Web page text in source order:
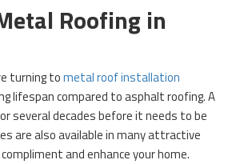
Roofing in
turning tometal roof installation
lifespan compared to asphalt roofing. A
several decades before it needs to be
are also available in many attractive
and enhance your home.